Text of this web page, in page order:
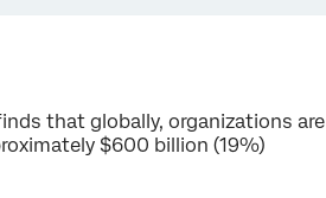
that globally, organizations are
$600 billion (19%)